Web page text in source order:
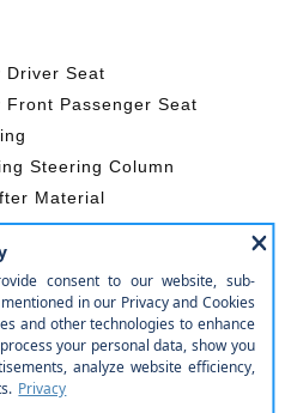
Driver Seat
Front Passenger Seat
Steering Column
Material
Mirror
w/Driver And Passenger
Feature